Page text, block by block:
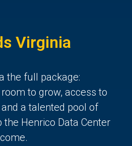
Virginia
the full package:
to grow, access to
a talented pool of
Henrico Data Center